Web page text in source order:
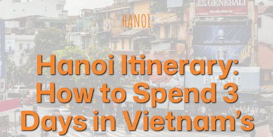
HANOI
Hanoi Itinerary:
How to Spend 3
Days in Vietnam’s